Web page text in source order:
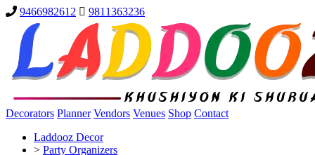
9466982612 9811363236
Decorators Planner Vendors Venues Shop Contact
Laddooz Decor
> Party Organizers